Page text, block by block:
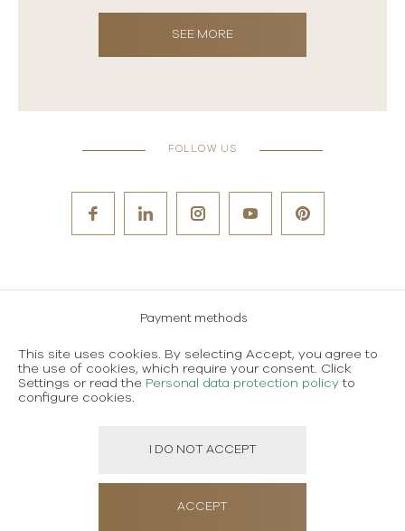
SEE MORE
FOLLOW US
Payment methods
Terms and conditions of use
Personal data protection policy
This site uses cookies. By selecting Accept, you agree to
the use of cookies, which require your consent. Click
Settings or read the Personal data protection policy to
configure cookies.
I DO NOT ACCEPT
ACCEPT